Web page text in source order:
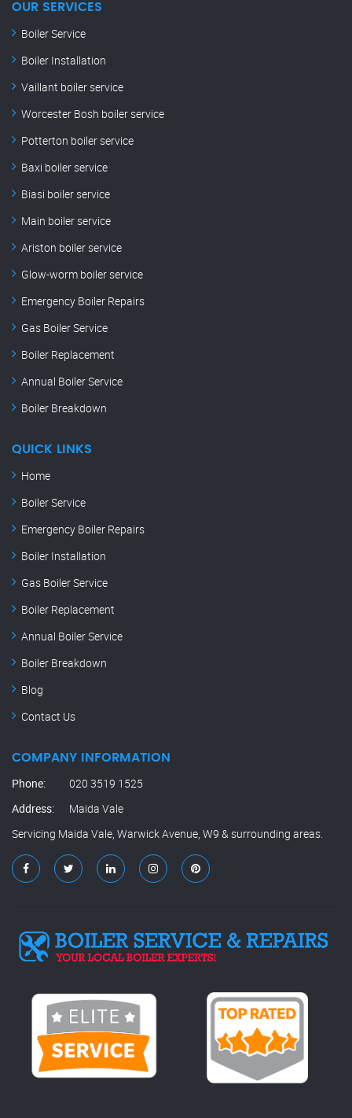
OUR SERVICES
Boiler Service
Boiler Installation
Vaillant boiler service
Worcester Bosh boiler service
Potterton boiler service
Baxi boiler service
Biasi boiler service
Main boiler service
Ariston boiler service
Glow-worm boiler service
Emergency Boiler Repairs
Gas Boiler Service
Boiler Replacement
Annual Boiler Service
Boiler Breakdown
QUICK LINKS
Home
Boiler Service
Emergency Boiler Repairs
Boiler Installation
Gas Boiler Service
Boiler Replacement
Annual Boiler Service
Boiler Breakdown
Blog
Contact Us
COMPANY INFORMATION
Phone:
020 3519 1525
Address:
Maida Vale
Servicing Maida Vale, Warwick Avenue, W9 & surrounding areas.